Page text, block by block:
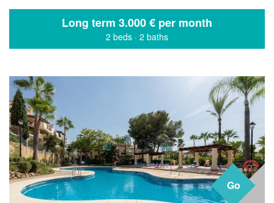
Long term 3.000 € per month
2 beds · 2 baths
Go